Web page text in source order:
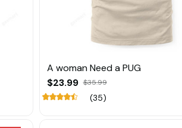
A woman Need a PUG
$23.99 $35.99
(35)